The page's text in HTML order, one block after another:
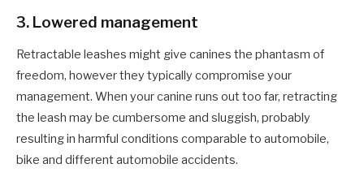
3. Lowered management
Retractable leashes might give canines the phantasm of
freedom, however they typically compromise your
management. When your canine runs out too far, retracting
the leash may be cumbersome and sluggish, probably
resulting in harmful conditions comparable to automobile,
bike and different automobile accidents.